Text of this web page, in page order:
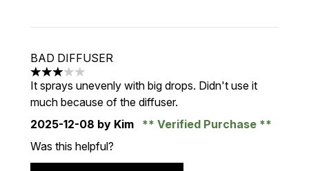
BAD DIFFUSER
3 stars out of a maximum of 5
It sprays unevenly with big drops. Didn't use it
much because of the diffuser.
2025-12-08 by Kim
Verified Purchase
Was this helpful?